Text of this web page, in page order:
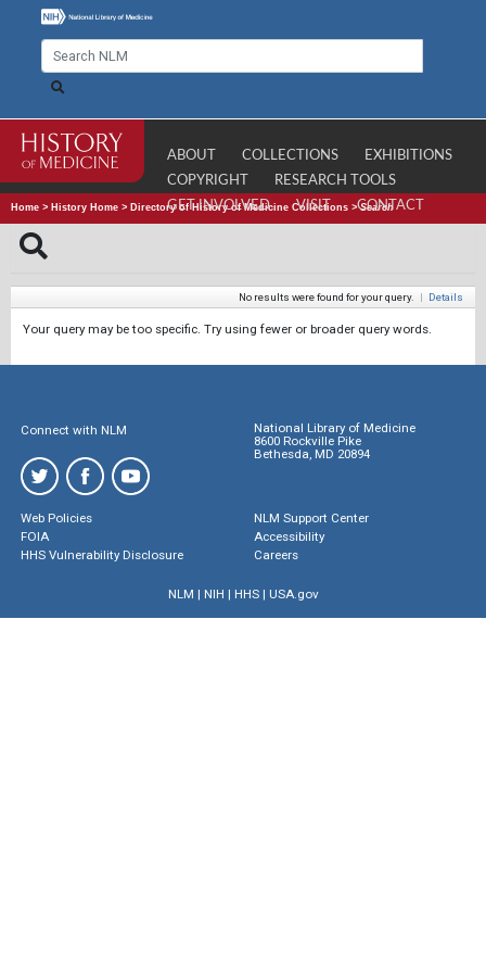
ABOUT COLLECTIONS
EXHIBITIONS
COPYRIGHT
RESEARCH TOOLS
GET INVOLVED
VISIT CONTACT
Home > History Home > Directory of History of Medicine Collections >Search
No results were found for your query. | Details
Your query may be too specific. Try using fewer or broader query words.
Connect with NLM
National Library of Medicine
8600 Rockville Pike
Bethesda, MD 20894
Web Policies
FOIA
HHS Vulnerability Disclosure
NLM Support Center
Accessibility
Careers
NLM | NIH | HHS| USA.gov